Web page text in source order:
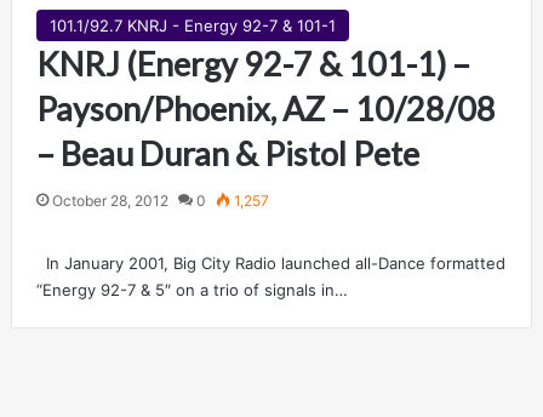
101.1/92.7 KNRJ - Energy 92-7 & 101-1
KNRJ (Energy 92-7 & 101-1) –
Payson/Phoenix, AZ – 10/28/08
– Beau Duran & Pistol Pete
October 28, 2012 0 1,257
In January 2001, Big City Radio launched all-Dance formatted
“Energy 92-7 & 5″ on a trio of signals in…